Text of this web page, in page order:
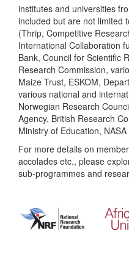
institutes and universities
included but are not limited
(Thrip, Competitive
International Collaboration
Bank, Council for Scientific
Research Commission,
Maize Trust, ESKOM,
various national and
Norwegian Research
Agency, British Research
Ministry of Education,
For more details on
accolades etc., please
sub-programmes and